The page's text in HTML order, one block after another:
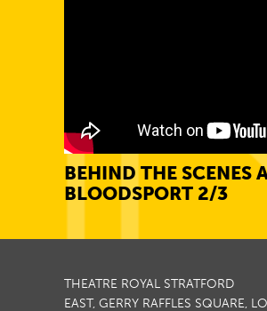
BEHIND THE SCENES
BLOODSPORT 2/3
THEATRE ROYAL STRATFORD
EAST, GERRY RAFFLES SQUARE,